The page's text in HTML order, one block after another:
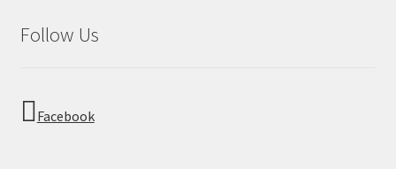
Follow Us
Facebook